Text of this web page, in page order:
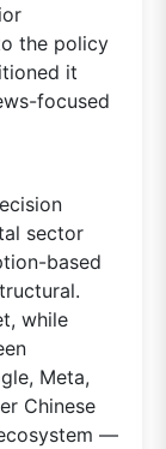
the policy
it
focused
sector
based
while
Meta,
Chinese
—